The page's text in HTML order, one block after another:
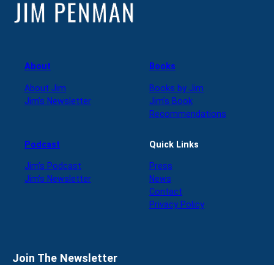
About
About Jim
Jim’s Newsletter
Books
Books by Jim
Jim’s Book
Recommendations
Podcast
Jim’s Podcast
Jim’s Newsletter
Quick Links
Press
News
Contact
Privacy Policy
Join The Newsletter